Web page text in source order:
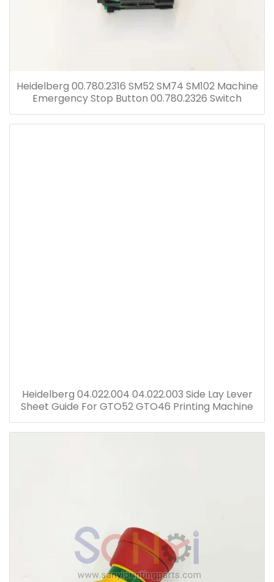
Heidelberg 00.780.2316 SM52 SM74 SM102 Machine
Emergency Stop Button 00.780.2326 Switch
Heidelberg 04.022.004 04.022.003 Side Lay Lever
Sheet Guide For GTO52 GTO46 Printing Machine